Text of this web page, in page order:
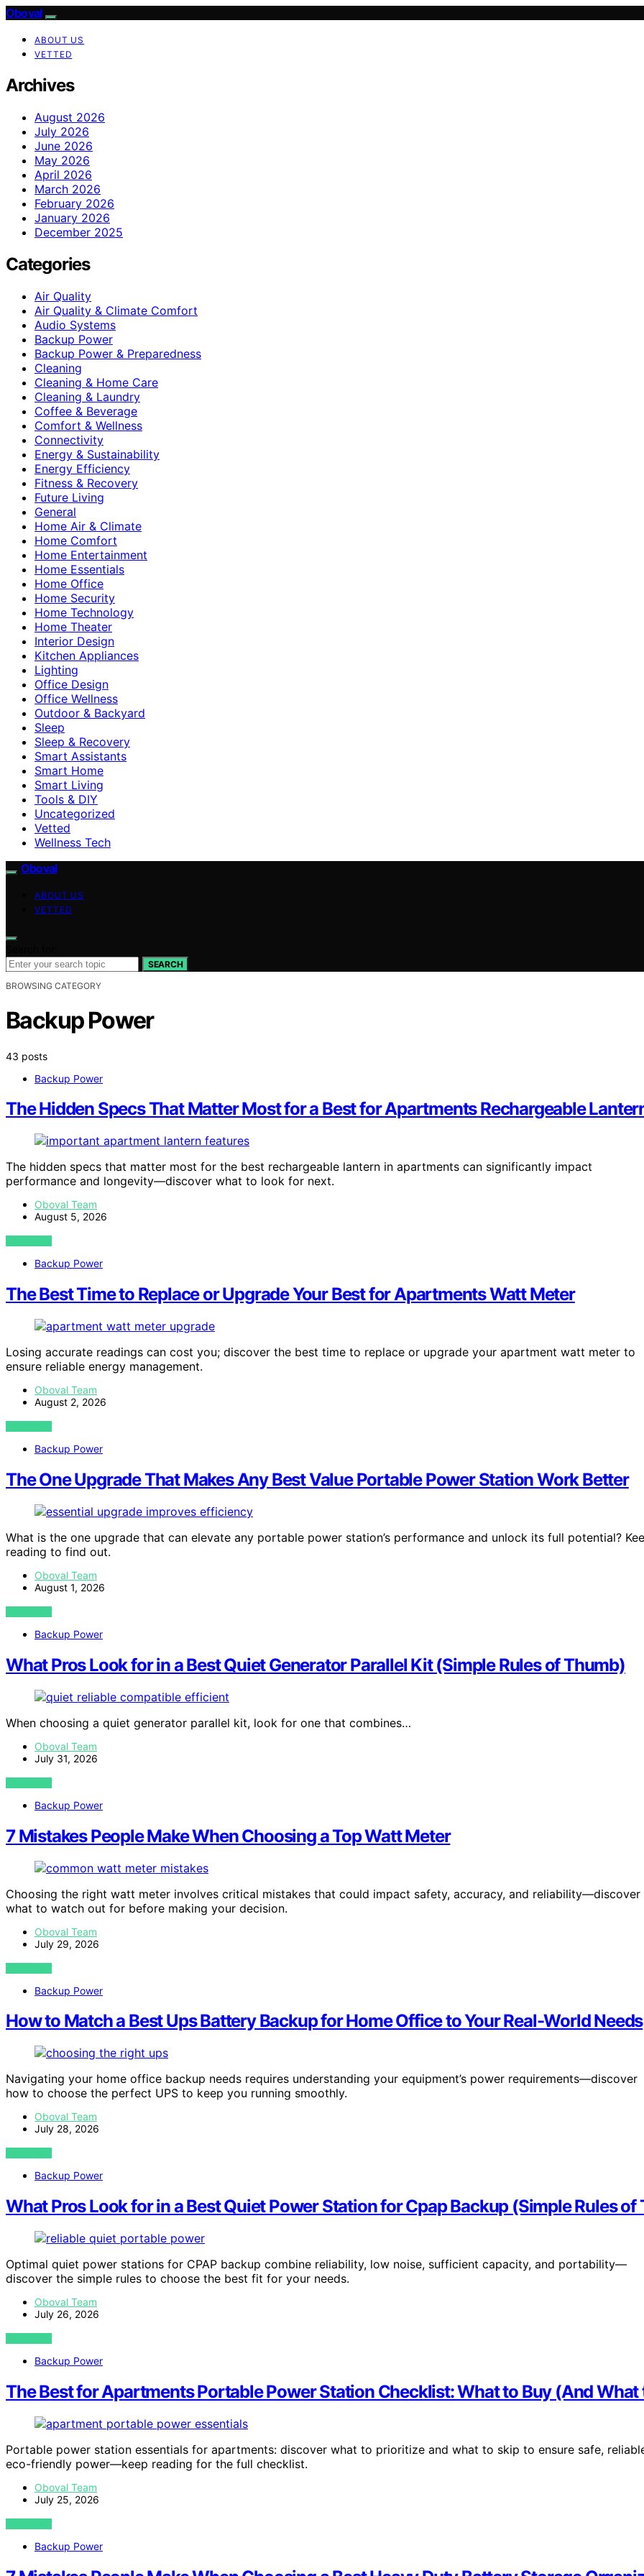
Oboval
ABOUT US
VETTED
Archives
August 2026
July 2026
June 2026
May 2026
April 2026
March 2026
February 2026
January 2026
December 2025
Categories
Air Quality
Air Quality & Climate Comfort
Audio Systems
Backup Power
Backup Power & Preparedness
Cleaning
Cleaning & Home Care
Cleaning & Laundry
Coffee & Beverage
Comfort & Wellness
Connectivity
Energy & Sustainability
Energy Efficiency
Fitness & Recovery
Future Living
General
Home Air & Climate
Home Comfort
Home Entertainment
Home Essentials
Home Office
Home Security
Home Technology
Home Theater
Interior Design
Kitchen Appliances
Lighting
Office Design
Office Wellness
Outdoor & Backyard
Sleep
Sleep & Recovery
Smart Assistants
Smart Home
Smart Living
Tools & DIY
Uncategorized
Vetted
Wellness Tech
Oboval
ABOUT US
VETTED
SEARCH
BROWSING CATEGORY
Backup Power
43 posts
Backup Power
The Hidden Specs That Matter Most for a Best for Apartments Rechargeable
The hidden specs that matter most for the best rechargeable lantern in apartments can significantly impact
performance and longevity—discover what to look for next.
Oboval Team
August 5, 2026
VIEW POST
Backup Power
The Best Time to Replace or Upgrade Your Best for Apartments Watt Meter
Losing accurate readings can cost you; discover the best time to replace or upgrade your apartment watt meter to
ensure reliable energy management.
Oboval Team
August 2, 2026
VIEW POST
Backup Power
The One Upgrade That Makes Any Best Value Portable Power Station Work Better
What is the one upgrade that can elevate any portable power station’s performance and unlock its full potential?
reading to find out.
Oboval Team
August 1, 2026
VIEW POST
Backup Power
What Pros Look for in a Best Quiet Generator Parallel Kit (Simple Rules of Thumb)
When choosing a quiet generator parallel kit, look for one that combines…
Oboval Team
July 31, 2026
VIEW POST
Backup Power
7 Mistakes People Make When Choosing a Top Watt Meter
Choosing the right watt meter involves critical mistakes that could impact safety, accuracy, and reliability—discover
what to watch out for before making your decision.
Oboval Team
July 29, 2026
VIEW POST
Backup Power
How to Match a Best Ups Battery Backup for Home Office to Your Real-World Needs
Navigating your home office backup needs requires understanding your equipment’s power requirements—discover
how to choose the perfect UPS to keep you running smoothly.
Oboval Team
July 28, 2026
VIEW POST
Backup Power
What Pros Look for in a Best Quiet Power Station for Cpap Backup (Simple Rules of
Optimal quiet power stations for CPAP backup combine reliability, low noise, sufficient capacity, and portability—
discover the simple rules to choose the best fit for your needs.
Oboval Team
July 26, 2026
VIEW POST
Backup Power
The Best for Apartments Portable Power Station Checklist: What to Buy (And What
Portable power station essentials for apartments: discover what to prioritize and what to skip to ensure safe,
eco-friendly power—keep reading for the full checklist.
Oboval Team
July 25, 2026
VIEW POST
Backup Power